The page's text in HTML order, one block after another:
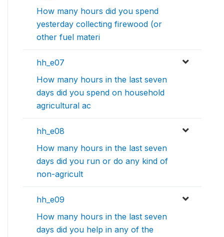
How many hours did you spend
yesterday collecting firewood (or
other fuel materi
hh_e07
How many hours in the last seven
days did you spend on household
agricultural ac
hh_e08
How many hours in the last seven
days did you run or do any kind of
non-agricult
hh_e09
How many hours in the last seven
days did you help in any of the